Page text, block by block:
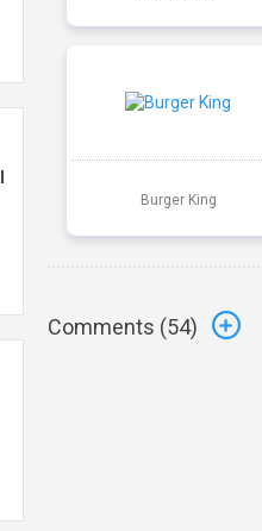
Burger King
Comments (54)